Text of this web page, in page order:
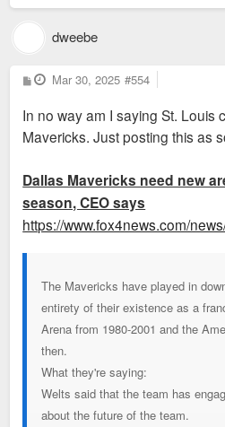
dweebe
P
o
Mar 30, 2025 #554
In no way am I saying St. Louis
Mavericks. Just posting this as
Dallas Mavericks need new
season, CEO says
https://www.fox4news.com/
The Mavericks have played in
entirety of their existence as a
Arena from 1980-2001 and the
then.
What they're saying:
Welts said that the team has
about the future of the team.